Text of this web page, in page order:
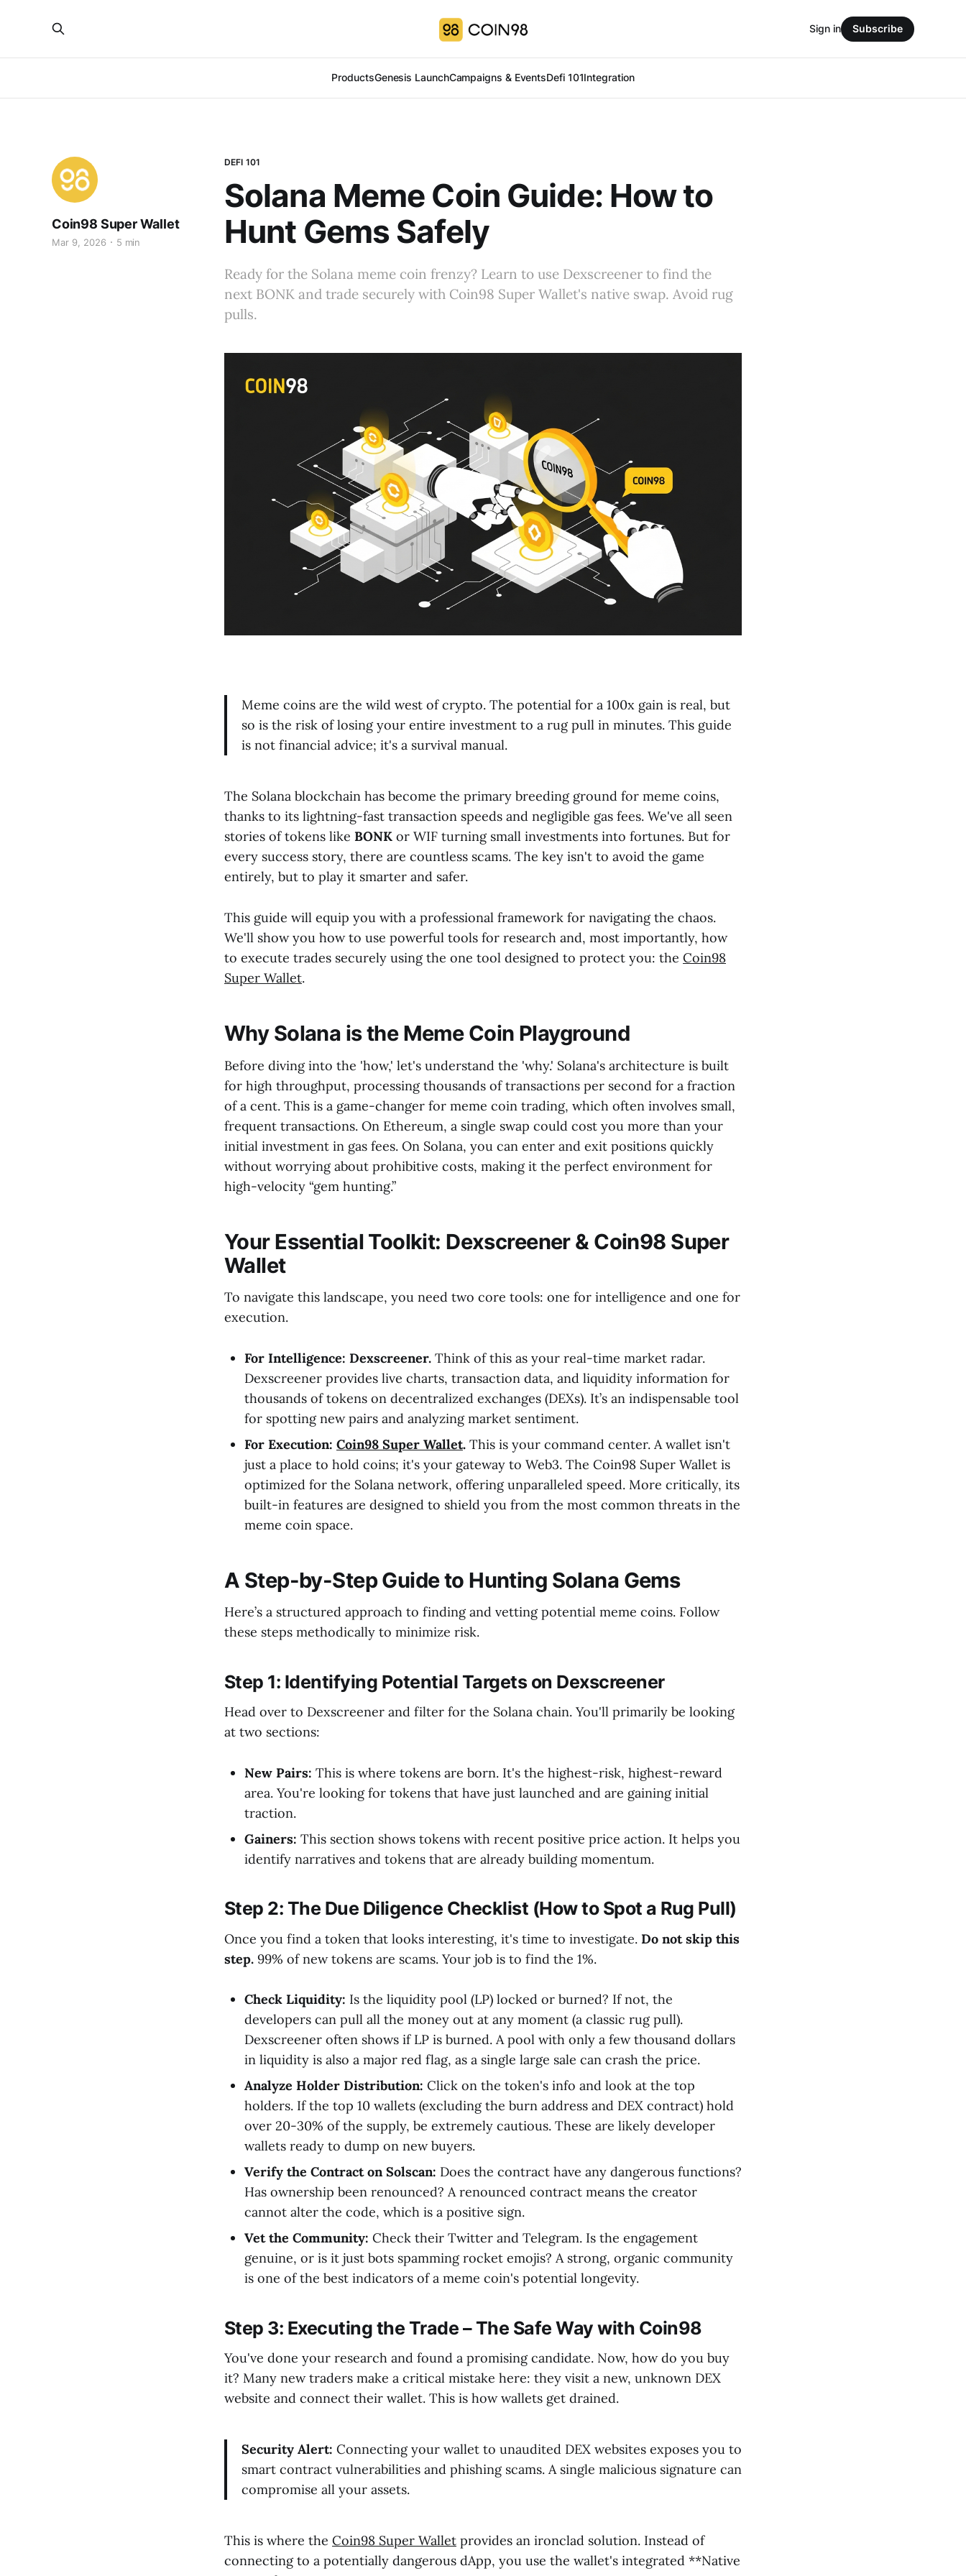
ProductsGenesis LaunchCampaigns & EventsDefi 101Integration
Sign in Subscribe
DEFI 101
Solana Meme Coin Guide: How to
Hunt Gems Safely
Coin98 Super Wallet
Mar 9, 2026 5 min
Ready for the Solana meme coin frenzy? Learn to use Dexscreener to find the
next BONK and trade securely with Coin98 Super Wallet's native swap. Avoid rug
pulls.
Meme coins are the wild west of crypto. The potential for a 100x gain is real, but
so is the risk of losing your entire investment to a rug pull in minutes. This guide
is not financial advice; it's a survival manual.
The Solana blockchain has become the primary breeding ground for meme coins,
thanks to its lightning-fast transaction speeds and negligible gas fees. We've all seen
stories of tokens like BONK or WIF turning small investments into fortunes. But for
every success story, there are countless scams. The key isn't to avoid the game
entirely, but to play it smarter and safer.
This guide will equip you with a professional framework for navigating the chaos.
We'll show you how to use powerful tools for research and, most importantly, how
to execute trades securely using the one tool designed to protect you: the Coin98
Super Wallet.
Why Solana is the Meme Coin Playground
Before diving into the 'how,' let's understand the 'why.' Solana's architecture is built
for high throughput, processing thousands of transactions per second for a fraction
of a cent. This is a game-changer for meme coin trading, which often involves small,
frequent transactions. On Ethereum, a single swap could cost you more than your
initial investment in gas fees. On Solana, you can enter and exit positions quickly
without worrying about prohibitive costs, making it the perfect environment for
high-velocity “gem hunting.”
Your Essential Toolkit: Dexscreener & Coin98 Super
Wallet
To navigate this landscape, you need two core tools: one for intelligence and one for
execution.
For Intelligence: Dexscreener. Think of this as your real-time market radar.
Dexscreener provides live charts, transaction data, and liquidity information for
thousands of tokens on decentralized exchanges (DEXs). It’s an indispensable tool
for spotting new pairs and analyzing market sentiment.
For Execution: Coin98 Super Wallet. This is your command center. A wallet isn't
just a place to hold coins; it's your gateway to Web3. The Coin98 Super Wallet is
optimized for the Solana network, offering unparalleled speed. More critically, its
built-in features are designed to shield you from the most common threats in the
meme coin space.
A Step-by-Step Guide to Hunting Solana Gems
Here’s a structured approach to finding and vetting potential meme coins. Follow
these steps methodically to minimize risk.
Step 1: Identifying Potential Targets on Dexscreener
Head over to Dexscreener and filter for the Solana chain. You'll primarily be looking
at two sections:
New Pairs: This is where tokens are born. It's the highest-risk, highest-reward
area. You're looking for tokens that have just launched and are gaining initial
traction.
Gainers: This section shows tokens with recent positive price action. It helps you
identify narratives and tokens that are already building momentum.
Step 2: The Due Diligence Checklist (How to Spot a Rug Pull)
Once you find a token that looks interesting, it's time to investigate. Do not skip this
step. 99% of new tokens are scams. Your job is to find the 1%.
Check Liquidity: Is the liquidity pool (LP) locked or burned? If not, the
developers can pull all the money out at any moment (a classic rug pull).
Dexscreener often shows if LP is burned. A pool with only a few thousand dollars
in liquidity is also a major red flag, as a single large sale can crash the price.
Analyze Holder Distribution: Click on the token's info and look at the top
holders. If the top 10 wallets (excluding the burn address and DEX contract) hold
over 20-30% of the supply, be extremely cautious. These are likely developer
wallets ready to dump on new buyers.
Verify the Contract on Solscan: Does the contract have any dangerous functions?
Has ownership been renounced? A renounced contract means the creator
cannot alter the code, which is a positive sign.
Vet the Community: Check their Twitter and Telegram. Is the engagement
genuine, or is it just bots spamming rocket emojis? A strong, organic community
is one of the best indicators of a meme coin's potential longevity.
Step 3: Executing the Trade – The Safe Way with Coin98
You've done your research and found a promising candidate. Now, how do you buy
it? Many new traders make a critical mistake here: they visit a new, unknown DEX
website and connect their wallet. This is how wallets get drained.
Security Alert: Connecting your wallet to unaudited DEX websites exposes you to
smart contract vulnerabilities and phishing scams. A single malicious signature can
compromise all your assets.
This is where the Coin98 Super Wallet provides an ironclad solution. Instead of
connecting to a potentially dangerous dApp, you use the wallet's integrated **Native